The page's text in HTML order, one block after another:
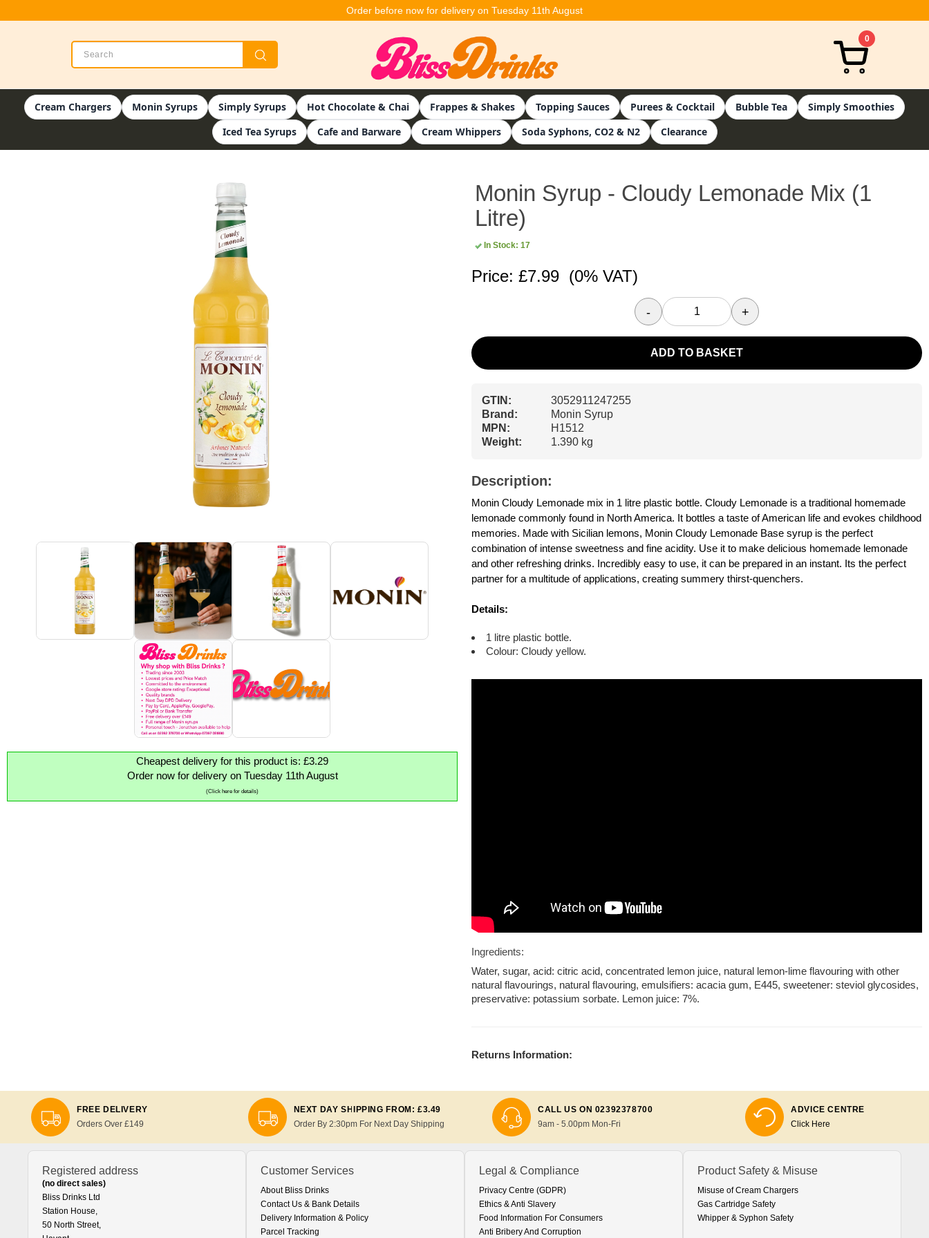
Order before now for delivery on Tuesday 11th August
0
Cream Chargers Monin Syrups Simply Syrups Hot Chocolate & Chai Frappes & Shakes Topping Sauces Purees & Cocktail Bubble Tea
Simply Smoothies
Iced Tea Syrups
Cafe and Barware Cream Whippers Soda Syphons, CO2 & N2 Clearance
Cheapest delivery for this product is: £3.29
Order now for delivery on Tuesday 11th August
(Click here for details)
Monin Syrup - Cloudy Lemonade Mix (1
Litre)
In Stock: 17
Price: £7.99 (0% VAT)
- +
ADD TO BASKET
GTIN:
3052911247255
Brand:
Monin Syrup
MPN:
H1512
Weight:
1.390 kg
Description:
Monin Cloudy Lemonade mix in 1 litre plastic bottle. Cloudy Lemonade is a traditional homemade
lemonade commonly found in North America. It bottles a taste of American life and evokes childhood
memories. Made with Sicilian lemons, Monin Cloudy Lemonade Base syrup is the perfect
combination of intense sweetness and fine acidity. Use it to make delicious homemade lemonade
and other refreshing drinks. Incredibly easy to use, it can be prepared in an instant. Its the perfect
partner for a multitude of applications, creating summery thirst-quenchers.
Details:
1 litre plastic bottle.
Colour: Cloudy yellow.
Ingredients:
Water, sugar, acid: citric acid, concentrated lemon juice, natural lemon-lime flavouring with other
natural flavourings, natural flavouring, emulsifiers: acacia gum, E445, sweetener: steviol glycosides,
preservative: potassium sorbate. Lemon juice: 7%.
Returns Information:
FREE DELIVERY
Orders Over £149
NEXT DAY SHIPPING FROM: £3.49
Order By 2:30pm For Next Day Shipping
CALL US ON 02392378700
9am - 5.00pm Mon-Fri
ADVICE CENTRE
Click Here
Registered address
(no direct sales)
Bliss Drinks Ltd
Station House,
50 North Street,
Customer Services
About Bliss Drinks
Contact Us & Bank Details
Delivery Information & Policy
Parcel Tracking
Legal & Compliance
Privacy Centre (GDPR)
Ethics & Anti Slavery
Food Information For Consumers
Anti Bribery And Corruption
Product Safety & Misuse
Misuse of Cream Chargers
Gas Cartridge Safety
Whipper & Syphon Safety